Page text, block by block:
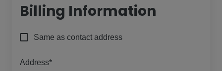
Billing Information
Same as contact address
Address*